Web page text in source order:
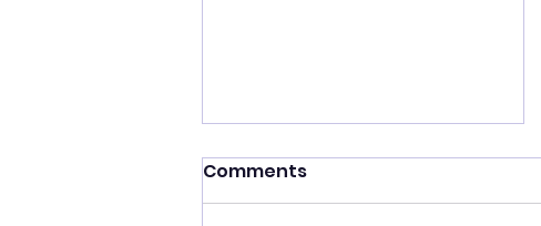
Comments